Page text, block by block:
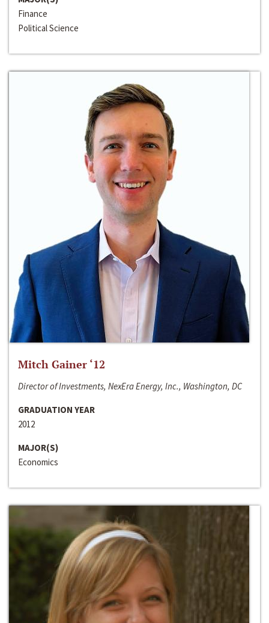
Finance
Political Science
Mitch Gainer ‘12
Director of Investments, NexEra Energy, Inc., Washington, DC
GRADUATION YEAR
2012
MAJOR(S)
Economics